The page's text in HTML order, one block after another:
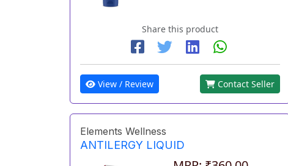
Share this product
View / Review Contact Seller
Elements Wellness
ANTILERGY LIQUID